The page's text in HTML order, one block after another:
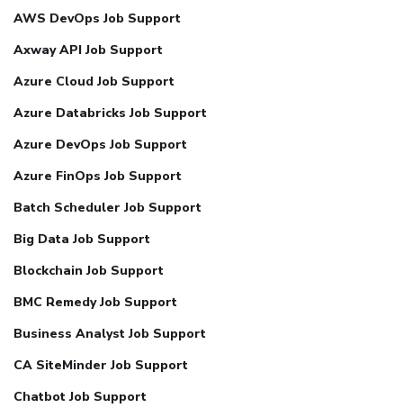
AWS DevOps Job Support
Axway API Job Support
Azure Cloud Job Support
Azure Databricks Job Support
Azure DevOps Job Support
Azure FinOps Job Support
Batch Scheduler Job Support
Big Data Job Support
Blockchain Job Support
BMC Remedy Job Support
Business Analyst Job Support
CA SiteMinder Job Support
Chatbot Job Support